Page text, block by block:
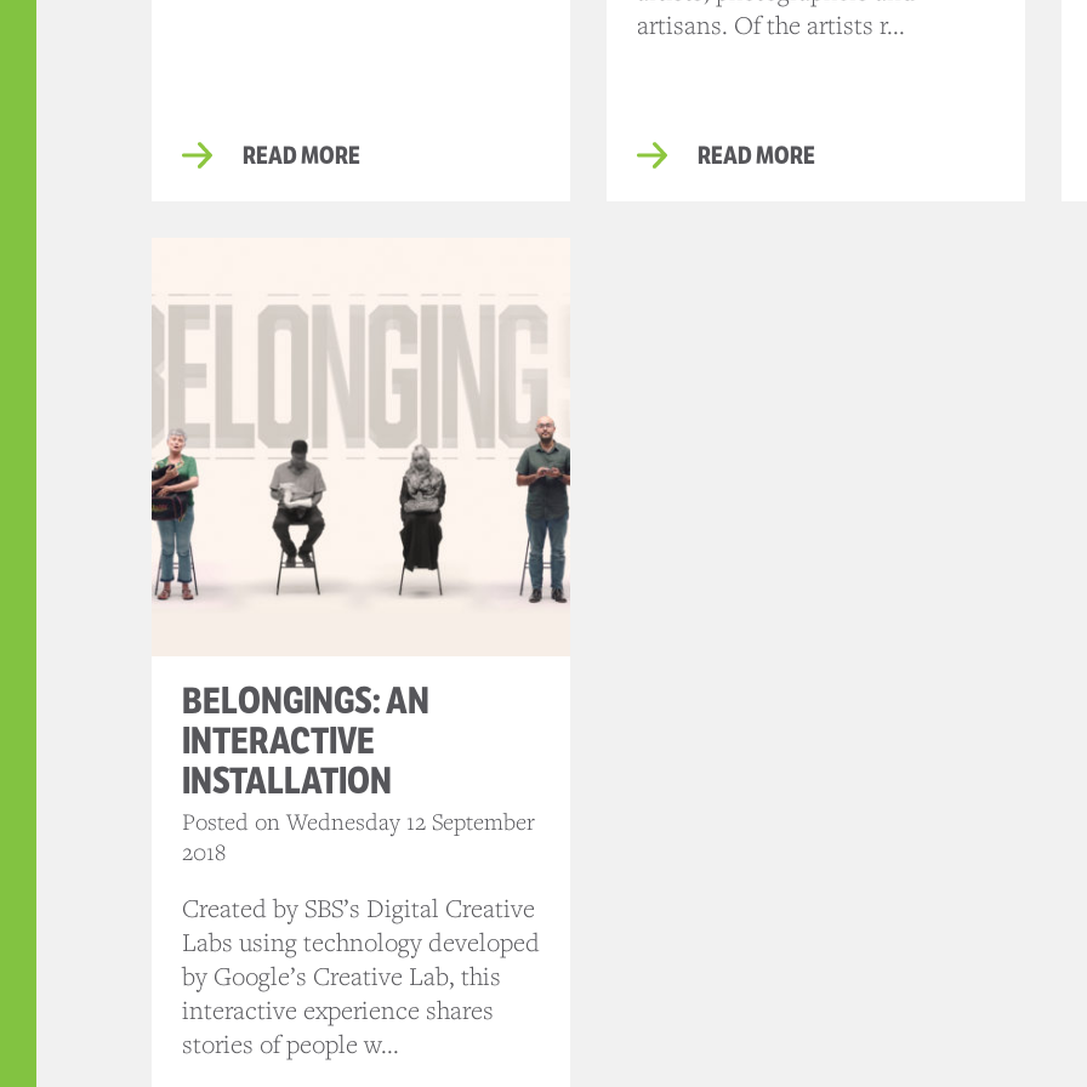
READ MORE
artisans. Of the artists r...
READ MORE
BELONGINGS: AN
INTERACTIVE
INSTALLATION
Posted on Wednesday 12 September
2018
Created by SBS’s Digital Creative
Labs using technology developed
by Google’s Creative Lab, this
interactive experience shares
stories of people w...